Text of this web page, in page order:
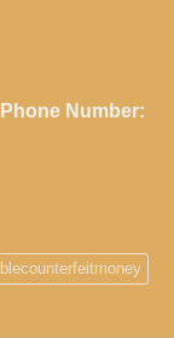
Phone Number: